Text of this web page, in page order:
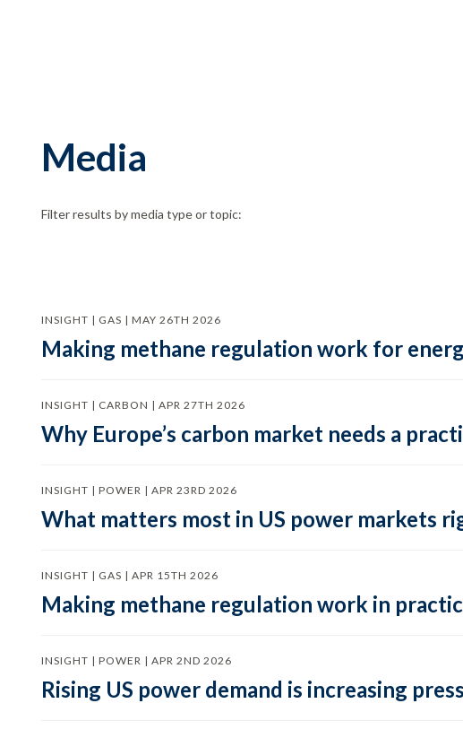
Media
Filter results by media type or topic:
INSIGHT | GAS | MAY 26TH 2026
Making methane regulation work for
INSIGHT | CARBON | APR 27TH 2026
Why Europe’s carbon market needs a
INSIGHT | POWER | APR 23RD 2026
What matters most in US power markets
INSIGHT | GAS | APR 15TH 2026
Making methane regulation work in
INSIGHT | POWER | APR 2ND 2026
Rising US power demand is increasing